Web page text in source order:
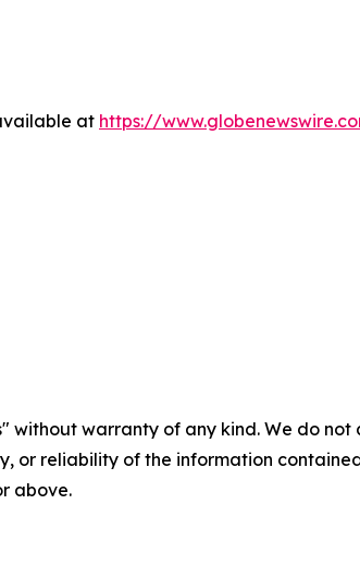
at https://
without warranty of any kind. We do
or reliability of the information
above.